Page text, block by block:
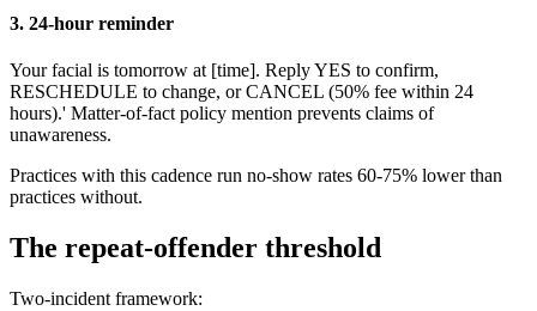
3. 24-hour reminder
Your facial is tomorrow at [time]. Reply YES to confirm,
RESCHEDULE to change, or CANCEL (50% fee within 24
hours).' Matter-of-fact policy mention prevents claims of
unawareness.
Practices with this cadence run no-show rates 60-75% lower than
practices without.
The repeat-offender threshold
Two-incident framework: